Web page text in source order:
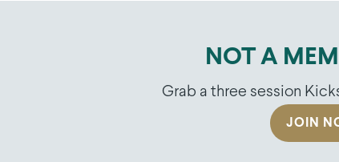
NOT A
Grab a three session
JOIN